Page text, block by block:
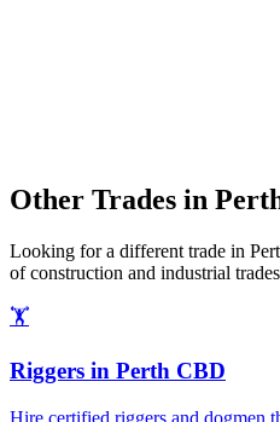
Other Trades in
Looking for a different trade in
of construction and industrial
🏋️
Riggers in Perth CBD